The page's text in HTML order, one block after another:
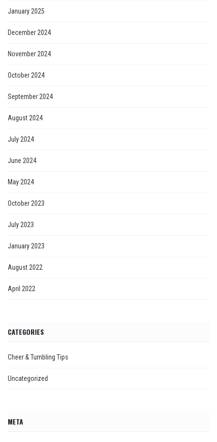
January 2025
December 2024
November 2024
October 2024
September 2024
August 2024
July 2024
June 2024
May 2024
October 2023
July 2023
January 2023
August 2022
April 2022
CATEGORIES
Cheer & Tumbling Tips
Uncategorized
META